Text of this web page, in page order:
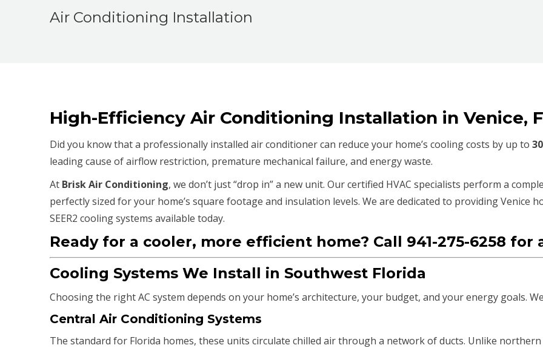
Air Conditioning Installation
High-Efficiency Air Conditioning Installation in Venice,
Did you know that a professionally installed air conditioner can reduce your home’s cooling costs by up to
leading cause of airflow restriction, premature mechanical failure, and energy waste.
At Brisk Air Conditioning, we don’t just “drop in” a new unit. Our certified HVAC specialists perform a
perfectly sized for your home’s square footage and insulation levels. We are dedicated to providing Venice
SEER2 cooling systems available today.
Ready for a cooler, more efficient home? Call 941-275-6258
Cooling Systems We Install in Southwest Florida
Choosing the right AC system depends on your home’s architecture, your budget, and your energy goals.
Central Air Conditioning Systems
The standard for Florida homes, these units circulate chilled air through a network of ducts. Unlike northern